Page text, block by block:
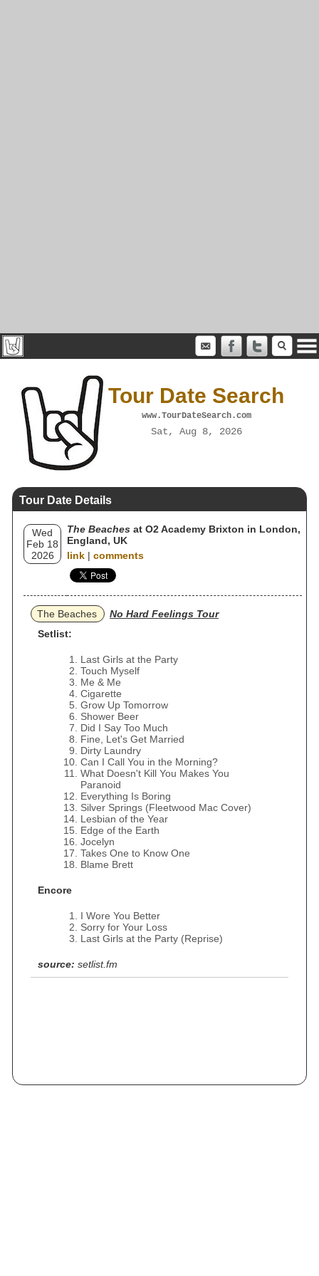
Tour Date Search
www.TourDateSearch.com
Sat, Aug 8, 2026
Tour Date Details
Wed
Feb 18
2026
The Beaches at O2 Academy Brixton in London,
England, UK
link | comments
The Beaches
No Hard Feelings Tour
Setlist:
Last Girls at the Party
Touch Myself
Me & Me
Cigarette
Grow Up Tomorrow
Shower Beer
Did I Say Too Much
Fine, Let's Get Married
Dirty Laundry
Can I Call You in the Morning?
What Doesn't Kill You Makes You
Paranoid
Everything Is Boring
Silver Springs (Fleetwood Mac Cover)
Lesbian of the Year
Edge of the Earth
Jocelyn
Takes One to Know One
Blame Brett
Encore
I Wore You Better
Sorry for Your Loss
Last Girls at the Party (Reprise)
source: setlist.fm